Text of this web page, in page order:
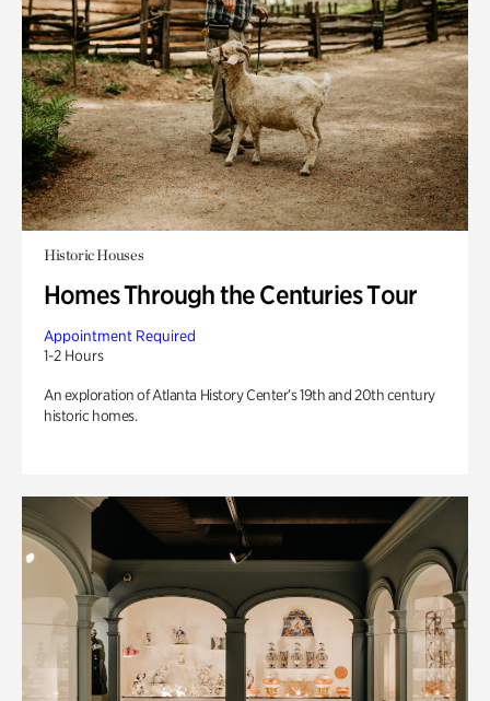
Historic Houses
Homes Through the Centuries Tour
Appointment Required
1-2 Hours
An exploration of Atlanta History Center’s 19th and 20th century
historic homes.